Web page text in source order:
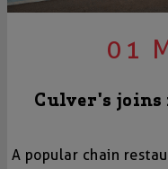
01
Culver's joins
A popular chain